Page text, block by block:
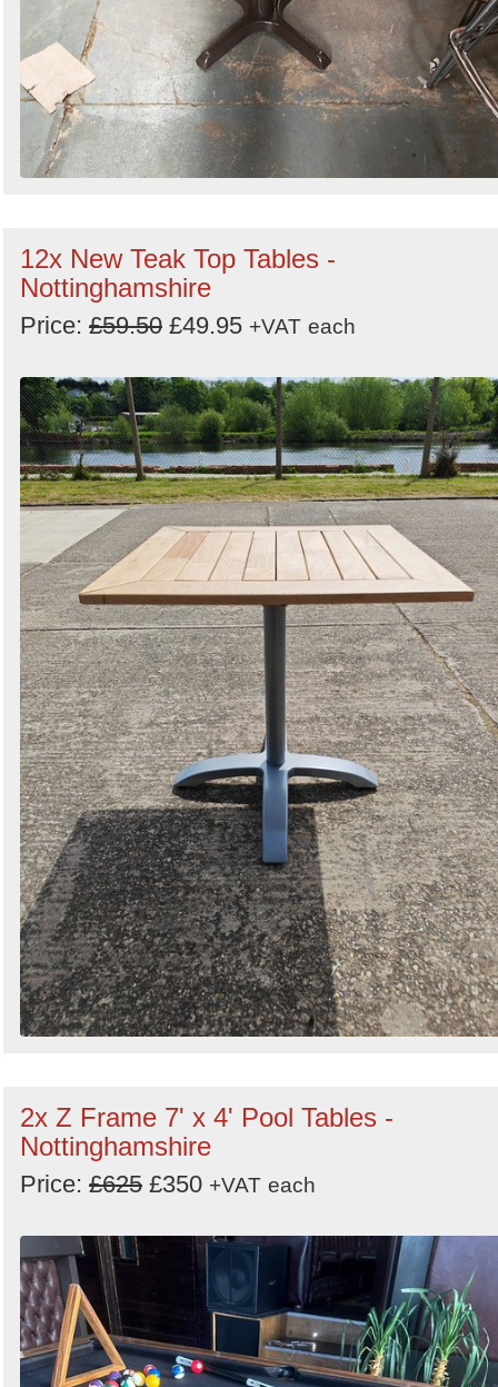
12x New Teak Top Tables -
Nottinghamshire
Price: £59.50 £49.95 +VAT each
2x Z Frame 7' x 4' Pool Tables -
Nottinghamshire
Price: £625 £350 +VAT each